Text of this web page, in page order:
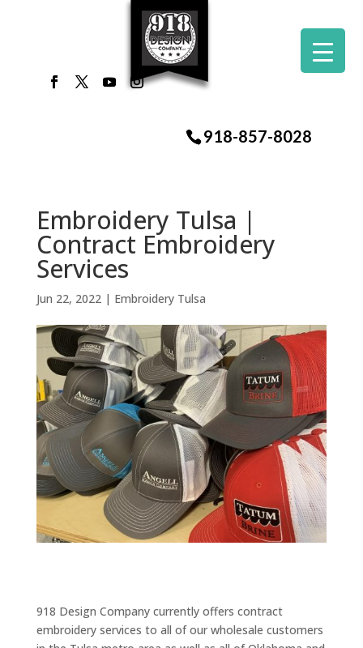
918-857-8028
Embroidery Tulsa |
Contract Embroidery
Services
Jun 22, 2022| Embroidery Tulsa
918 Design Company currently offers contract
embroidery services to all of our wholesale customers